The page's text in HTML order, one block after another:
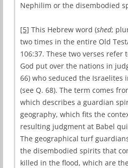
Nephilim or the disembodied
[5] This Hebrew word (shed;
two times in the entire Old
106:37. These two verses
God put over the nations in
66) who seduced the Israelites
(see Q. 68). The term comes
which describes a guardian
geography, which fits the
resulting judgment at Babel
The geographical turf
the disembodied spirits that
killed in the flood, which are